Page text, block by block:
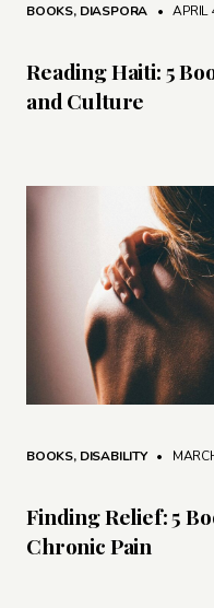
BOOKS, DIASPORA • APRIL
Reading Haiti: 5
and Culture
BOOKS, DISABILITY •
Finding Relief: 5
Chronic Pain